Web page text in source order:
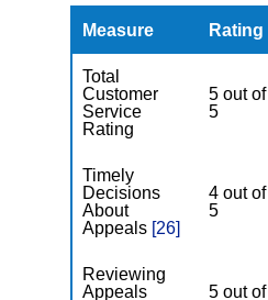
Measure Rating
Total
Customer
Service
Rating
5 out of
5
Timely
Decisions
About
Appeals [26]
4 out of
5
Reviewing
Appeals
5 out of